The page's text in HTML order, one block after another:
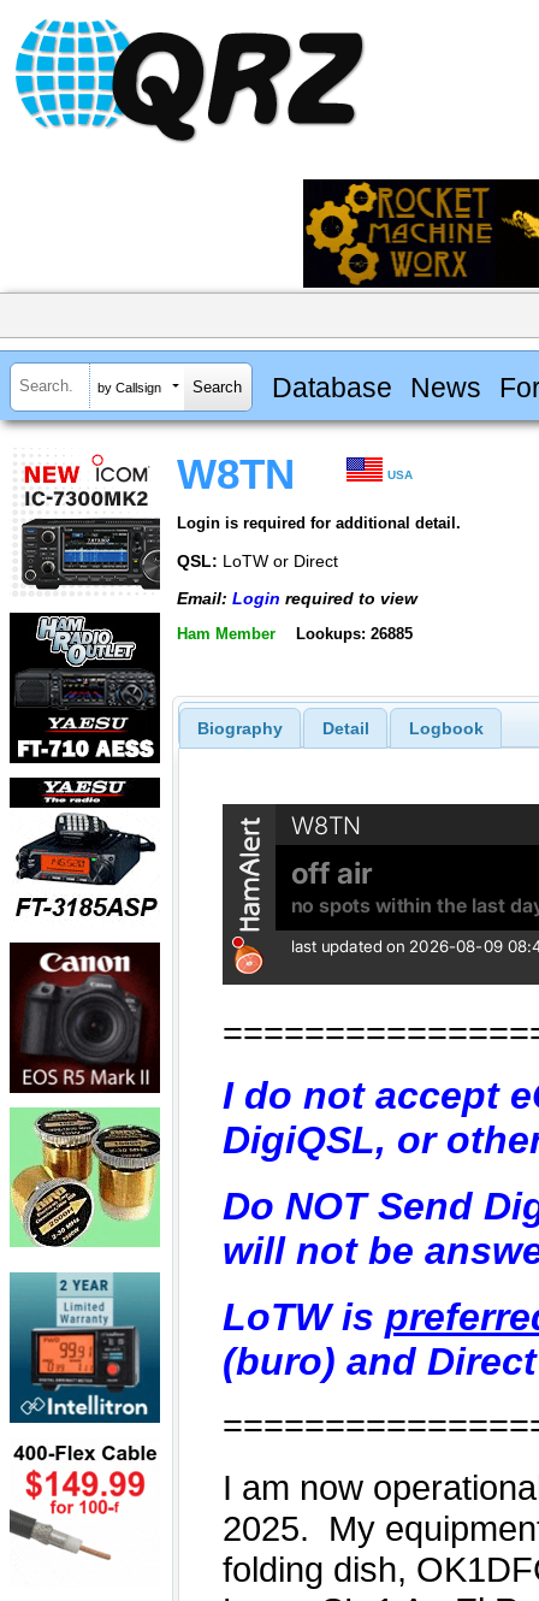
by Callsign Database News
W8TN USA
Login is required for additional detail.
QSL: LoTW or Direct
Email: Login required to view
Ham Member Lookups: 26885
Biography Detail Logbook